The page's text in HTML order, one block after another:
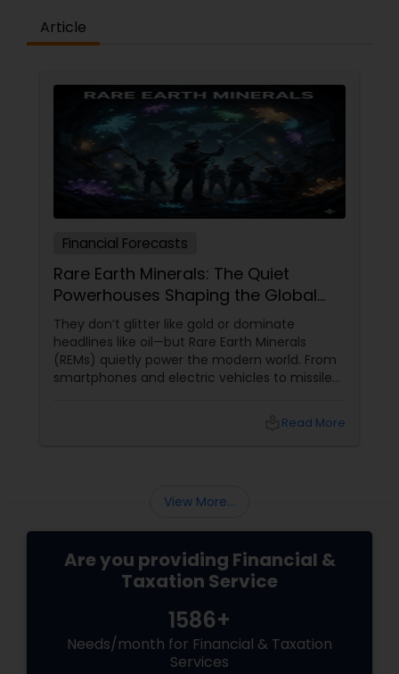
Article
Financial Forecasts
Rare Earth Minerals: The Quiet
Powerhouses Shaping the Global
Economy
They don’t glitter like gold or dominate
headlines like oil—but Rare Earth Minerals
(REMs) quietly power the modern world. From
smartphones and electric vehicles to missiles
economic race. So, what makes them so rare,
Read More
View More...
Are you providing Financial &
Taxation Service
1586+
Needs/month for Financial & Taxation
Services